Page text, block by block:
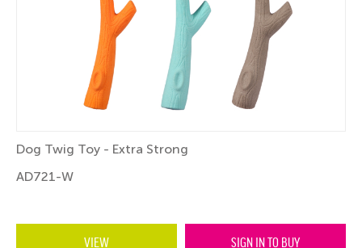
Dog Twig Toy - Extra Strong
AD721-W
VIEW SIGN IN TO BUY